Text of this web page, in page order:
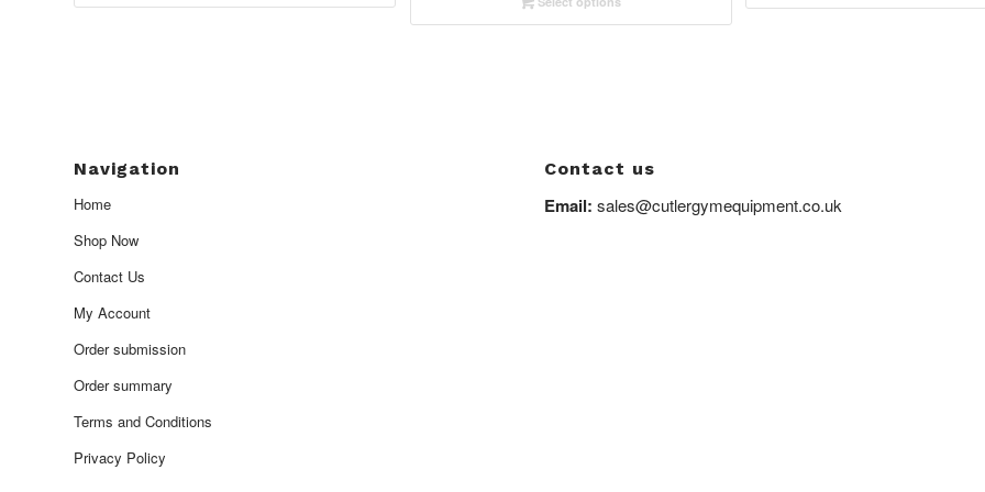
through
Navigation
Home
Shop Now
Contact Us
My Account
Order submission
Order summary
Terms and Conditions
Privacy Policy
Contact us
Email: sales@cutlergymequipment.co.uk